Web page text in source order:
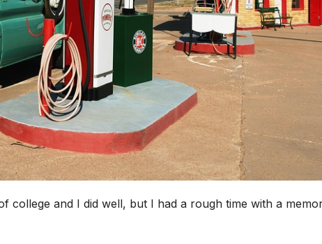
college and I did well, but I had a rough time with a